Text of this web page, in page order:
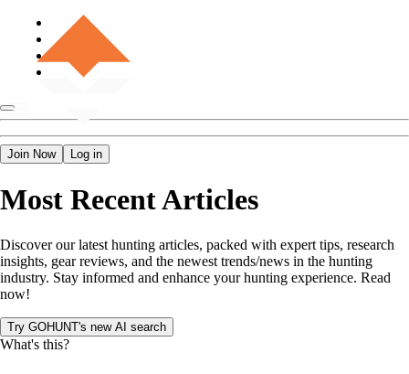
Join Now Log in
Most Recent Articles
Discover our latest hunting articles, packed with expert tips, research
insights, gear reviews, and the newest trends/news in the hunting
industry. Stay informed and enhance your hunting experience. Read
now!
Try GOHUNT's new AI search
What's this?